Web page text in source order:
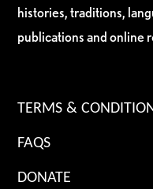
histories, traditions,
publications and online
TERMS &
FAQS
DONATE